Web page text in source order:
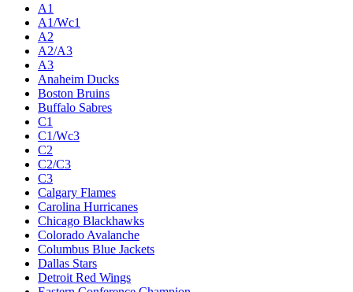
A1
A1/Wc1
A2
A2/A3
A3
Anaheim Ducks
Boston Bruins
Buffalo Sabres
C1
C1/Wc3
C2
C2/C3
C3
Calgary Flames
Carolina Hurricanes
Chicago Blackhawks
Colorado Avalanche
Columbus Blue Jackets
Dallas Stars
Detroit Red Wings